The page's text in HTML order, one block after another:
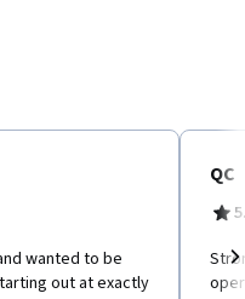
wanted to be
out at exactly
QC